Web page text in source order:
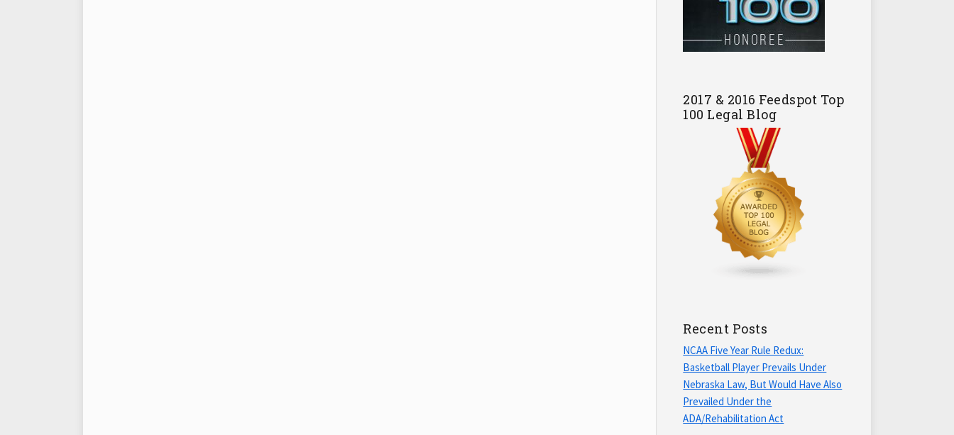
2017 & 2016 Feedspot Top
100 Legal Blog
Recent Posts
NCAA Five Year Rule Redux:
Basketball Player Prevails Under
Nebraska Law, But Would Have Also
Prevailed Under the
ADA/Rehabilitation Act